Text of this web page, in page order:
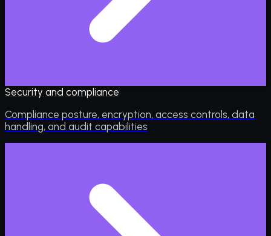
Security and compliance
Compliance posture, encryption, access controls, data
handling, and audit capabilities